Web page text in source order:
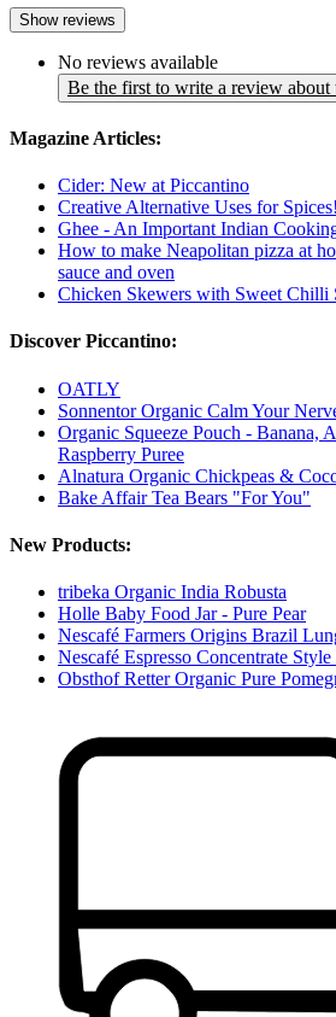
Show reviews
No reviews available
Be the first to write a review about
Magazine Articles:
Cider: New at Piccantino
Creative Alternative Uses for Spices!
Ghee - An Important Indian
How to make Neapolitan pizza at
sauce and oven
Chicken Skewers with Sweet Chilli
Discover Piccantino:
OATLY
Sonnentor Organic Calm Your
Organic Squeeze Pouch - Banana,
Raspberry Puree
Alnatura Organic Chickpeas &
Bake Affair Tea Bears "For You"
New Products:
tribeka Organic India Robusta
Holle Baby Food Jar - Pure Pear
Nescafé Farmers Origins Brazil
Nescafé Espresso Concentrate
Obsthof Retter Organic Pure